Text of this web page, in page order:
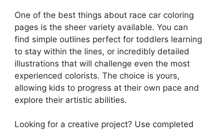
One of the best things about race car coloring
pages is the sheer variety available. You can
find simple outlines perfect for toddlers learning
to stay within the lines, or incredibly detailed
illustrations that will challenge even the most
experienced colorists. The choice is yours,
allowing kids to progress at their own pace and
explore their artistic abilities.
Looking for a creative project? Use completed